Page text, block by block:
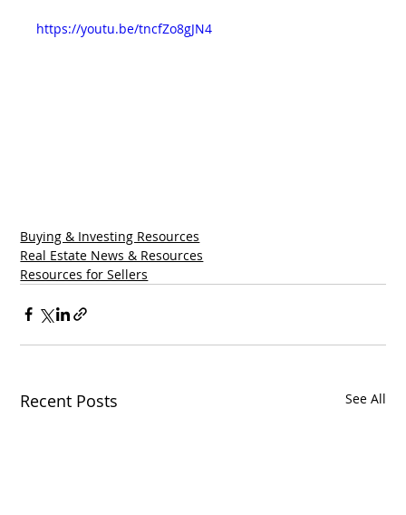
https://youtu.be/tncfZo8gJN4
Buying & Investing Resources
Real Estate News & Resources
Resources for Sellers
Recent Posts See All